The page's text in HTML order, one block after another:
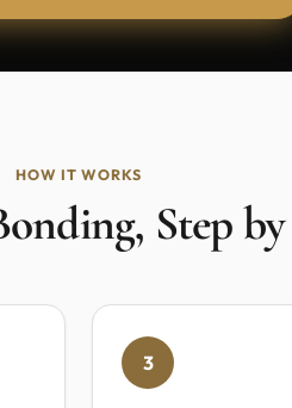
HOW IT WORKS
Step
3